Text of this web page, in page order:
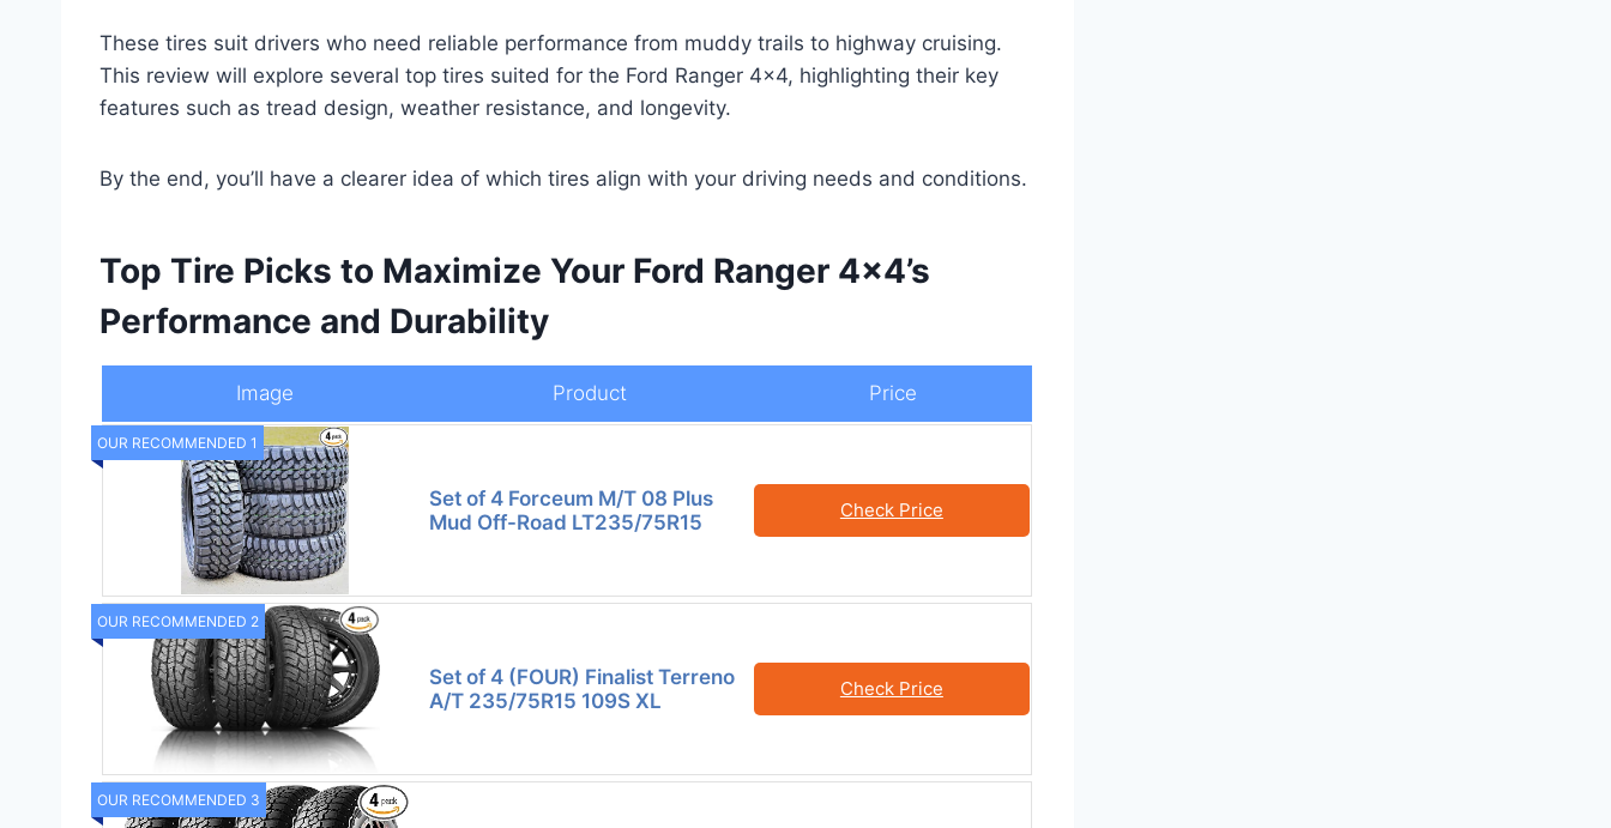
These tires suit drivers who need reliable performance from muddy trails to highway cruising.
This review will explore several top tires suited for the Ford Ranger 4×4, highlighting their key
features such as tread design, weather resistance, and longevity.
By the end, you’ll have a clearer idea of which tires align with your driving needs and conditions.
Top Tire Picks to Maximize Your Ford Ranger 4×4’s
Performance and Durability
Image Product Price
OUR RECOMMENDED 1
Set of 4 Forceum M/T 08 Plus
Mud Off-Road LT235/75R15
Check Price
OUR RECOMMENDED 2
Set of 4 (FOUR) Finalist Terreno
A/T 235/75R15 109S XL
Check Price
OUR RECOMMENDED 3